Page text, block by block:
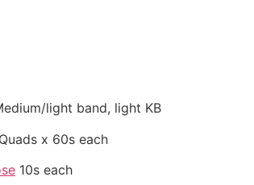
light band, light KB
x 60s each
10s each